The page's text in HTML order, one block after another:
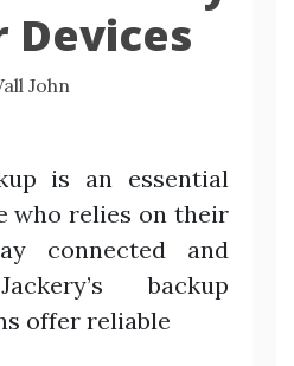
Devices
John
is an essential
who relies on their
connected and
backup
offer reliable